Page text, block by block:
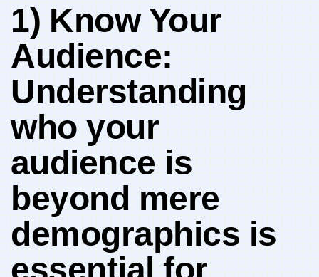
1) ⁢Know Your
Audience:⁤
Understanding
who your
⁢audience is​
beyond mere
demographics is
essential for⁢